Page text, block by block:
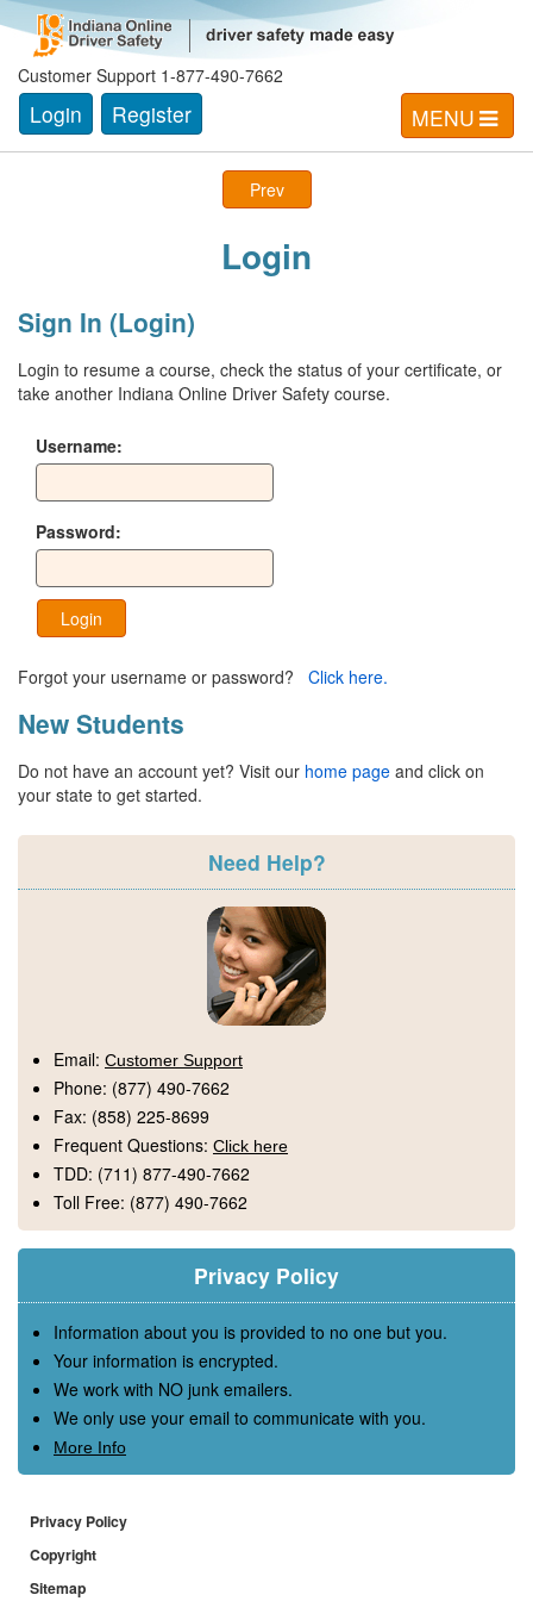
Customer Support 1-877-490-7662
Login Register MENU
Prev
Login
Sign In (Login)
Login to resume a course, check the status of your certificate, or
take another Indiana Online Driver Safety course.
Username:
Password:
Login
Forgot your username or password? Click here.
New Students
Do not have an account yet? Visit our home page and click on
your state to get started.
Need Help?
Email: Customer Support
Phone: (877) 490-7662
Fax: (858) 225-8699
Frequent Questions: Click here
TDD: (711) 877-490-7662
Toll Free: (877) 490-7662
Privacy Policy
Information about you is provided to no one but you.
Your information is encrypted.
We work with NO junk emailers.
We only use your email to communicate with you.
More Info
Privacy Policy
Copyright
Sitemap